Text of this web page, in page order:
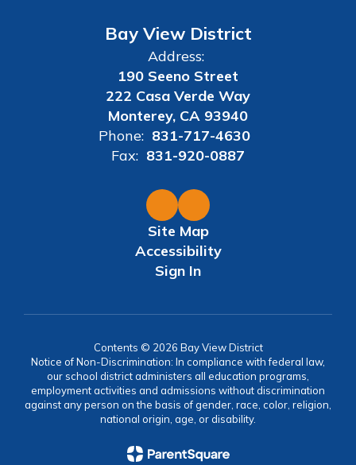
Bay View District
Address:
190 Seeno Street
222 Casa Verde Way
Monterey, CA 93940
Phone: 831-717-4630
Fax: 831-920-0887
Site Map
Accessibility
Sign In
Contents © 2026 Bay View District
Notice of Non-Discrimination: In compliance with federal law,
our school district administers all education programs,
employment activities and admissions without discrimination
against any person on the basis of gender, race, color, religion,
national origin, age, or disability.